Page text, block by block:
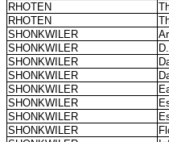
RHOTEN
RHOTEN
SHONKWILER
SHONKWILER
D.
SHONKWILER
SHONKWILER
SHONKWILER
SHONKWILER
SHONKWILER
SHONKWILER